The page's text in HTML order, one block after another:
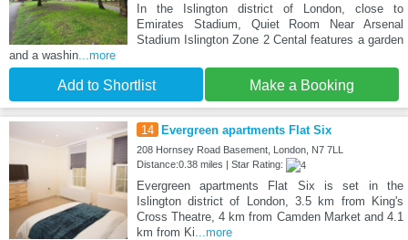
In the Islington district of London, close to
Emirates Stadium, Quiet Room Near Arsenal
Stadium Islington Zone 2 Cental features a garden
and a washin ...more
Add to Shortlist Make a Booking
14 Evergreen apartments Flat Six
208 Hornsey Road Basement, London, N7 7LL
Distance:0.38 miles | Star Rating:
Evergreen apartments Flat Six is set in the
Islington district of London, 3.5 km from King's
Cross Theatre, 4 km from Camden Market and 4.1
km from Ki ...more